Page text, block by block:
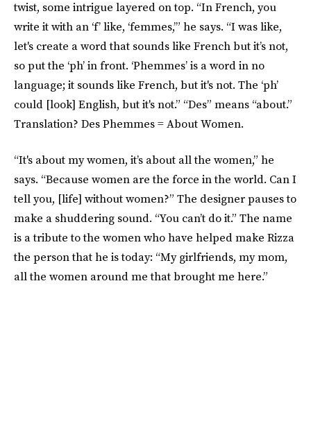
twist, some intrigue layered on top. “In French, you
write it with an ‘f’ like, ‘femmes,’” he says. “I was like,
let's create a word that sounds like French but it’s not,
so put the ‘ph’ in front. ‘Phemmes’ is a word in no
language; it sounds like French, but it's not. The ‘ph’
could [look] English, but it's not.” “Des” means “about.”
Translation? Des Phemmes = About Women.
“It's about my women, it’s about all the women,” he
says. “Because women are the force in the world. Can I
tell you, [life] without women?” The designer pauses to
make a shuddering sound. “You can’t do it.” The name
is a tribute to the women who have helped make Rizza
the person that he is today: “My girlfriends, my mom,
all the women around me that brought me here.”